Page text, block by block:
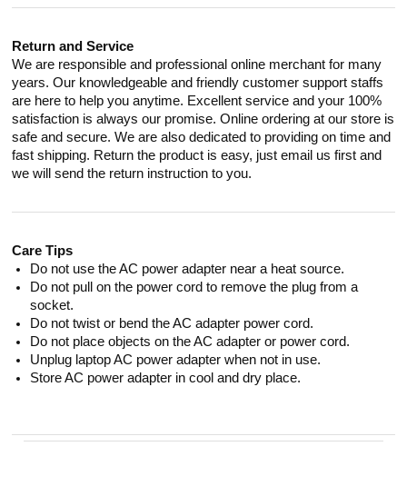
Return and Service
We are responsible and professional online merchant for many
years. Our knowledgeable and friendly customer support staffs
are here to help you anytime. Excellent service and your 100%
satisfaction is always our promise. Online ordering at our store is
safe and secure. We are also dedicated to providing on time and
fast shipping. Return the product is easy, just email us first and
we will send the return instruction to you.
Care Tips
Do not use the AC power adapter near a heat source.
Do not pull on the power cord to remove the plug from a
socket.
Do not twist or bend the AC adapter power cord.
Do not place objects on the AC adapter or power cord.
Unplug laptop AC power adapter when not in use.
Store AC power adapter in cool and dry place.